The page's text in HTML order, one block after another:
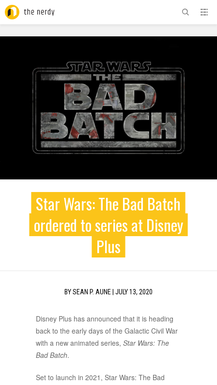
Star Wars: The Bad Batch
ordered to series at Disney
Plus
BYSEAN P. AUNE JULY 13, 2020
Disney Plus has announced that it is heading
back to the early days of the Galactic Civil War
with a new animated series, Star Wars: The
Bad Batch.
Set to launch in 2021, Star Wars: The Bad